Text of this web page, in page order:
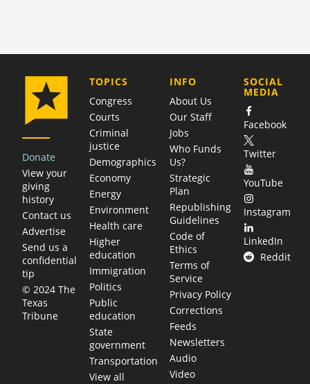
Donate
View your
giving
history
Contact us
Advertise
Send us a
confidential
tip
© 2024 The
Texas
Tribune
TOPICS
Congress
Courts
Criminal
justice
Demographics
Economy
Energy
Environment
Health care
Higher
education
Immigration
Politics
Public
education
State
government
Transportation
View all
COMPANY
INFO
About Us
Our Staff
Jobs
Who Funds
Us?
Strategic
Plan
Republishing
Guidelines
Code of
Ethics
Terms of
Service
Privacy Policy
Corrections
Feeds
Newsletters
Audio
Video
SOCIAL
MEDIA
Facebook
Twitter
YouTube
Instagram
LinkedIn
Reddit